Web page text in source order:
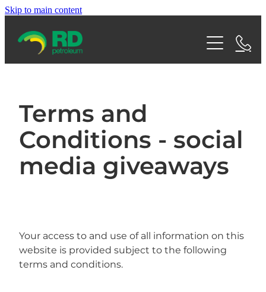
Skip to main content
Home
Shop
Team
Careers
Articles
Services
Bulk Fuel
Fuel Cards
Find a Fuel Station
Blog
Terms and
Conditions - social
media giveaways
Your access to and use of all information on this
website is provided subject to the following
terms and conditions.